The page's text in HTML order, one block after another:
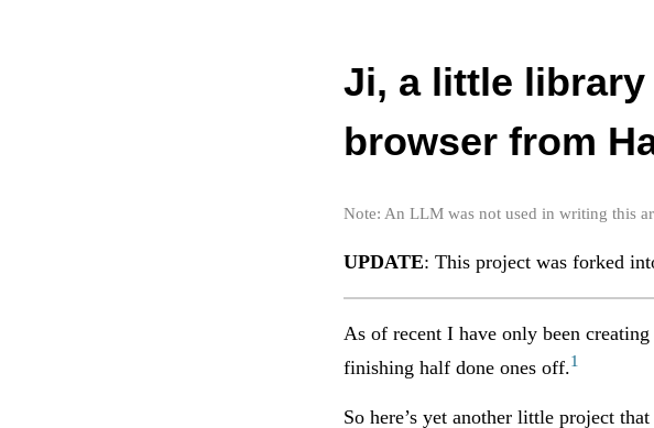
Ji, a little
browser from
Note: An LLM was not used in writing this
UPDATE: This project was forked
As of recent I have only been
finishing half done ones off.1
So here’s yet another little project